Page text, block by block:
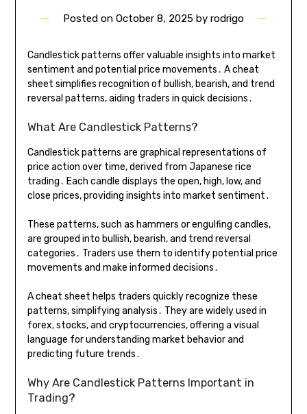
Posted on October 8, 2025 by rodrigo
Candlestick patterns offer valuable insights into market
sentiment and potential price movements․ A cheat
sheet simplifies recognition of bullish, bearish, and trend
reversal patterns, aiding traders in quick decisions․
What Are Candlestick Patterns?
Candlestick patterns are graphical representations of
price action over time, derived from Japanese rice
trading․ Each candle displays the open, high, low, and
close prices, providing insights into market sentiment․
These patterns, such as hammers or engulfing candles,
are grouped into bullish, bearish, and trend reversal
categories․ Traders use them to identify potential price
movements and make informed decisions․
A cheat sheet helps traders quickly recognize these
patterns, simplifying analysis․ They are widely used in
forex, stocks, and cryptocurrencies, offering a visual
language for understanding market behavior and
predicting future trends․
Why Are Candlestick Patterns Important in
Trading?